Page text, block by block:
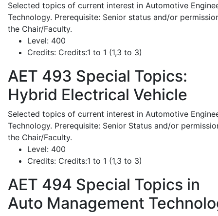
Selected topics of current interest in Automotive
Technology. Prerequisite: Senior status and/or
the Chair/Faculty.
Level: 400
Credits: Credits:1 to 1 (1,3 to 3)
AET 493 Special Topics:
Hybrid Electrical Vehicle
Selected topics of current interest in Automotive
Technology. Prerequisite: Senior Status and/or
the Chair/Faculty.
Level: 400
Credits: Credits:1 to 1 (1,3 to 3)
AET 494 Special Topics in
Auto Management